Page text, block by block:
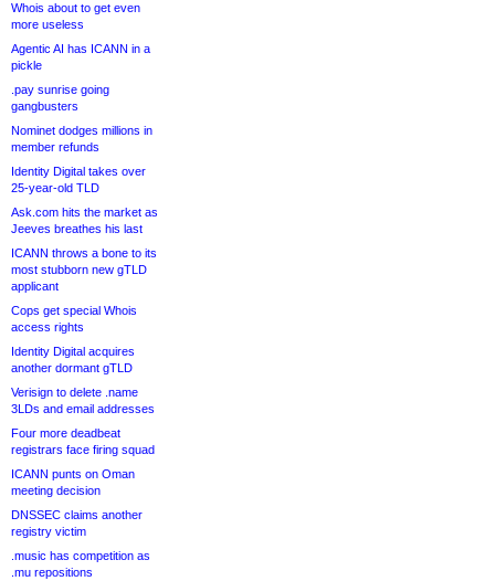
Whois about to get even
more useless
Agentic AI has ICANN in a
pickle
.pay sunrise going
gangbusters
Nominet dodges millions in
member refunds
Identity Digital takes over
25-year-old TLD
Ask.com hits the market as
Jeeves breathes his last
ICANN throws a bone to its
most stubborn new gTLD
applicant
Cops get special Whois
access rights
Identity Digital acquires
another dormant gTLD
Verisign to delete .name
3LDs and email addresses
Four more deadbeat
registrars face firing squad
ICANN punts on Oman
meeting decision
DNSSEC claims another
registry victim
.music has competition as
.mu repositions